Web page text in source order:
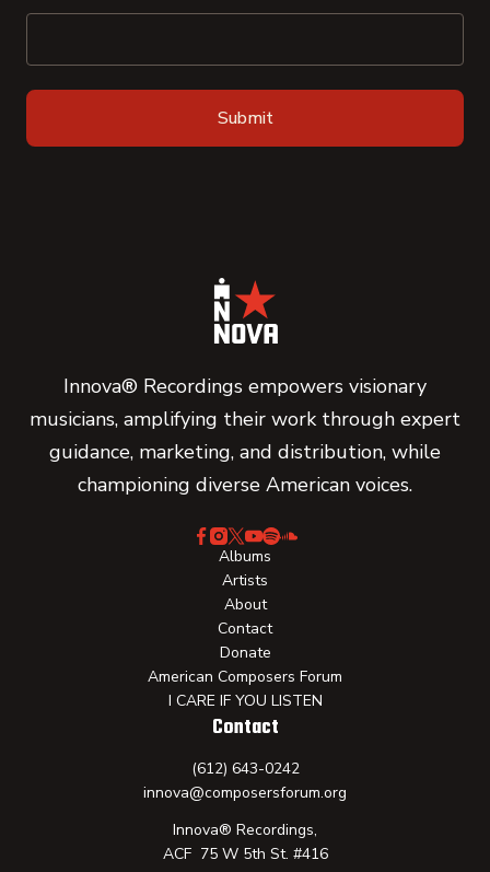
Innova® Recordings empowers visionary
musicians, amplifying their work through expert
guidance, marketing, and distribution, while
championing diverse American voices.
Albums
Artists
About
Contact
Donate
American Composers Forum
I CARE IF YOU LISTEN
Contact
(612) 643-0242
innova@composersforum.org
Innova® Recordings,
ACF 75 W 5th St. #416